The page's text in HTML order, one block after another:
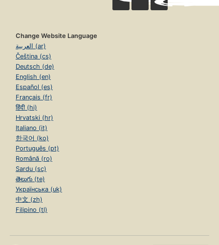
Change Website Language
العربية (ar)
Čeština (cs)
Deutsch (de)
English (en)
Español (es)
Français (fr)
हिंदी (hi)
Hrvatski (hr)
Italiano (it)
한국어 (ko)
Português (pt)
Română (ro)
Sardu (sc)
తెలుగు (te)
Українська (uk)
中文 (zh)
Filipino (tl)